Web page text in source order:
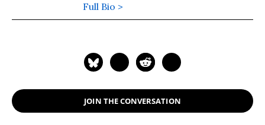
Full Bio >
JOIN THE CONVERSATION